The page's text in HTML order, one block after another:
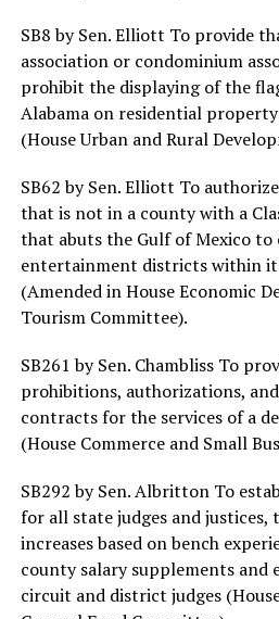
SB8 by Sen. Elliott To provide
association or condominium
prohibit the displaying of the
Alabama on residential
(House Urban and Rural
SB62 by Sen. Elliott To
that is not in a county with a
that abuts the Gulf of Mexico to
entertainment districts within
(Amended in House Economic
Tourism Committee).
SB261 by Sen. Chambliss To
prohibitions, authorizations,
contracts for the services of a
(House Commerce and Small
SB292 by Sen. Albritton To
for all state judges and justices,
increases based on bench
county salary supplements and
circuit and district judges